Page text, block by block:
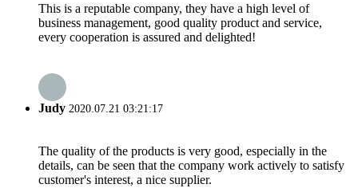
This is a reputable company, they have a high level of
business management, good quality product and service,
every cooperation is assured and delighted!
Judy 2020.07.21 03:21:17
The quality of the products is very good, especially in the
details, can be seen that the company work actively to satisfy
customer's interest, a nice supplier.